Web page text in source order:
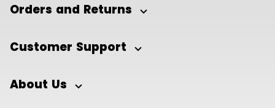
Orders and Returns
Customer Support
About Us